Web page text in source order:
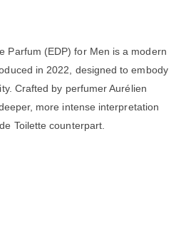
Parfum (EDP) for Men is a modern
in 2022, designed to embody
Crafted by perfumer Aurélien
more intense interpretation
Toilette counterpart.